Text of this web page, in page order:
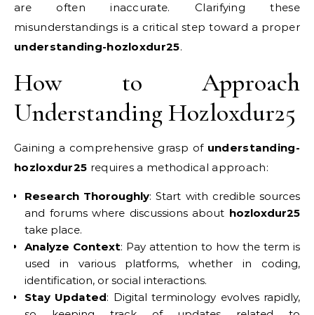
are often inaccurate. Clarifying these
misunderstandings is a critical step toward a proper
understanding-hozloxdur25.
How to Approach
Understanding Hozloxdur25
Gaining a comprehensive grasp of understanding-
hozloxdur25 requires a methodical approach:
Research Thoroughly: Start with credible sources
and forums where discussions about hozloxdur25
take place.
Analyze Context: Pay attention to how the term is
used in various platforms, whether in coding,
identification, or social interactions.
Stay Updated: Digital terminology evolves rapidly,